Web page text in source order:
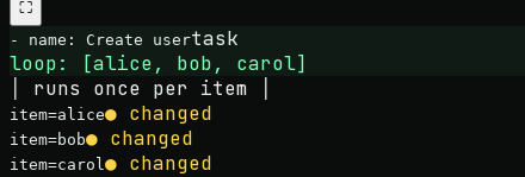
⛶
- name: Create usertask
loop: [alice, bob, carol]
│ runs once per item │
item=alice● changed
item=bob● changed
item=carol ● changed